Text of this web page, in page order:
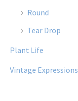
Round
Tear Drop
Plant Life
Vintage Expressions